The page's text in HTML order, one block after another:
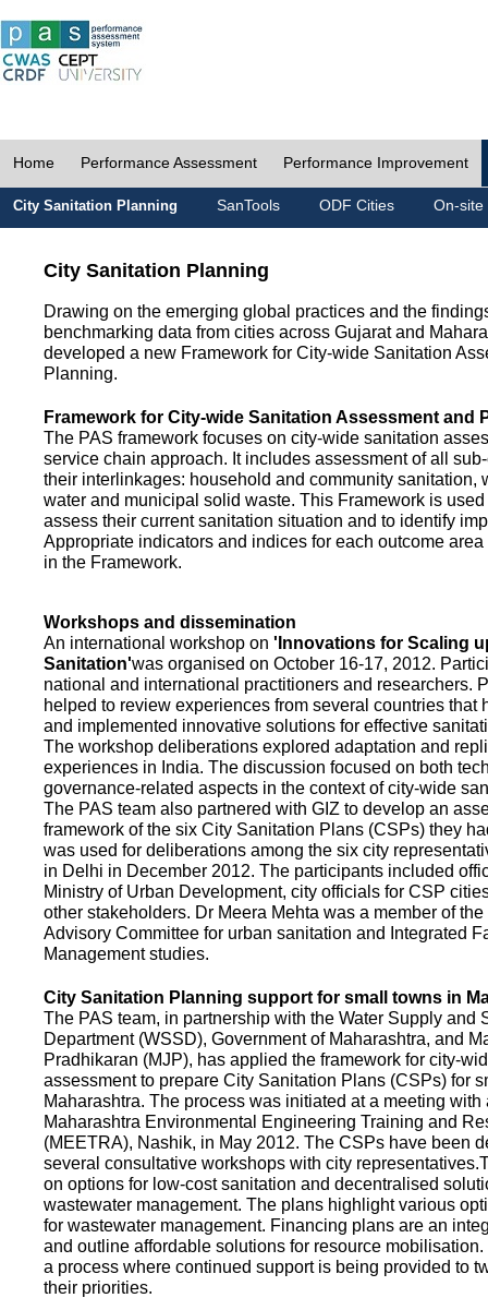
Home Performance Assessment Performance Improvement
City Sanitation Planning SanTools ODF Cities On-site
City Sanitation Planning
Drawing on the emerging global practices and the
benchmarking data from cities across Gujarat and
developed a new Framework for City-wide Sanitation
Planning.
Framework for City-wide Sanitation Assessment and
The PAS framework focuses on city-wide sanitation
service chain approach. It includes assessment of all
their interlinkages: household and community sanitation,
water and municipal solid waste. This Framework is used
assess their current sanitation situation and to identify
Appropriate indicators and indices for each outcome
in the Framework.
Workshops and dissemination
An international workshop on 'Innovations for Scaling
Sanitation'was organised on October 16-17, 2012.
national and international practitioners and researchers.
helped to review experiences from several countries that
and implemented innovative solutions for effective
The workshop deliberations explored adaptation and
experiences in India. The discussion focused on both
governance-related aspects in the context of city-wide
The PAS team also partnered with GIZ to develop an
framework of the six City Sanitation Plans (CSPs) they
was used for deliberations among the six city
in Delhi in December 2012. The participants included
Ministry of Urban Development, city officials for CSP
other stakeholders. Dr Meera Mehta was a member of
Advisory Committee for urban sanitation and Integrated
Management studies.
City Sanitation Planning support for small towns in
The PAS team, in partnership with the Water Supply and
Department (WSSD), Government of Maharashtra, and
Pradhikaran (MJP), has applied the framework for city-
assessment to prepare City Sanitation Plans (CSPs) for
Maharashtra. The process was initiated at a meeting with
Maharashtra Environmental Engineering Training and
(MEETRA), Nashik, in May 2012. The CSPs have been
several consultative workshops with city
on options for low-cost sanitation and decentralised
wastewater management. The plans highlight various
for wastewater management. Financing plans are an
and outline affordable solutions for resource
a process where continued support is being provided to
their priorities.